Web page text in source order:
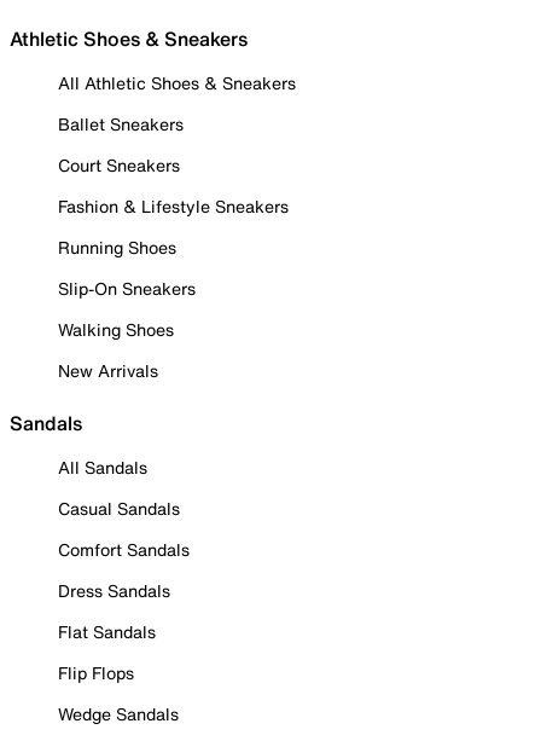
Athletic Shoes & Sneakers
All Athletic Shoes & Sneakers
Ballet Sneakers
Court Sneakers
Fashion & Lifestyle Sneakers
Running Shoes
Slip-On Sneakers
Walking Shoes
New Arrivals
Sandals
All Sandals
Casual Sandals
Comfort Sandals
Dress Sandals
Flat Sandals
Flip Flops
Wedge Sandals